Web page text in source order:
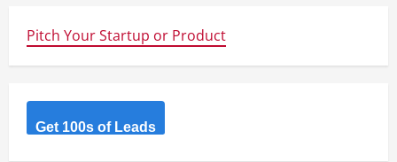
u
e
R
e
Pitch Your Startup or Product
Get 100s of Leads